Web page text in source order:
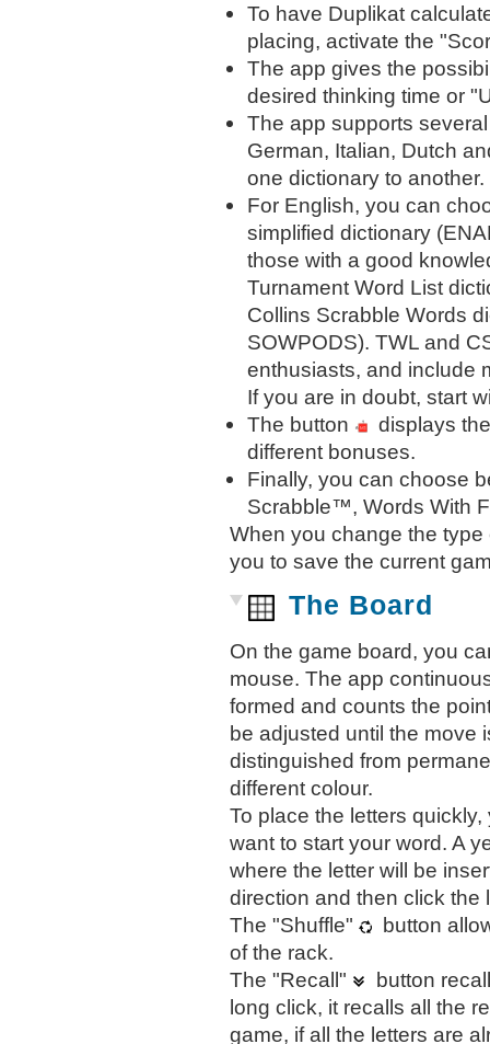
To have Duplikat
placing, activate the
The app gives the
desired thinking time or
The app supports
German, Italian, Dutch
one dictionary to another.
For English, you can
simplified dictionary
those with a good
Turnament Word List
Collins Scrabble Words
SOWPODS). TWL and
enthusiasts, and include
If you are in doubt, start
The button
displays
different bonuses.
Finally, you can choose
Scrabble™, Words With
When you change the
you to save the current
The Board
On the game board, you
mouse. The app
formed and counts the
be adjusted until the move
distinguished from
different colour.
To place the letters
want to start your word. A
where the letter will be
direction and then click the
The "Shuffle"
button
of the rack.
The "Recall"
button
long click, it recalls all the
game, if all the letters are